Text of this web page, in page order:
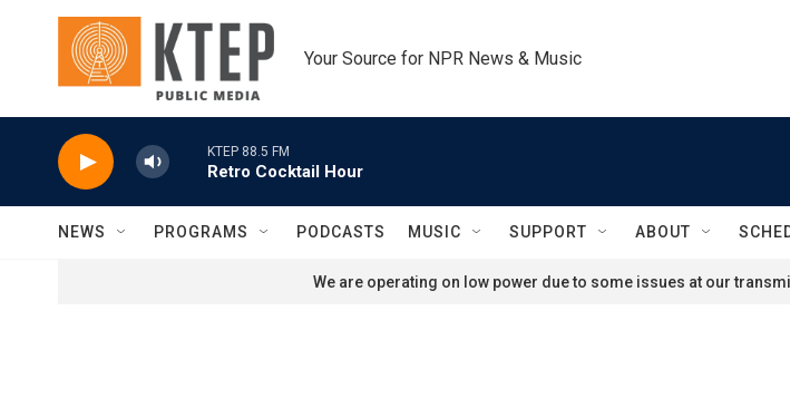
Skip to main content
Your Source for NPR News & Music
KTEP 88.5 FM
Retro Cocktail Hour
NEWS PROGRAMS PODCASTS MUSIC SUPPORT ABOUT
We are operating on low power due to some issues at our